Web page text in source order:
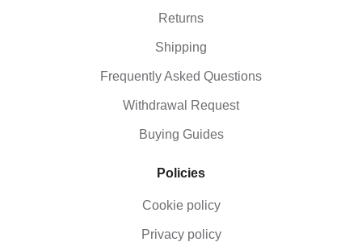
Returns
Shipping
Frequently Asked Questions
Withdrawal Request
Buying Guides
Policies
Cookie policy
Privacy policy